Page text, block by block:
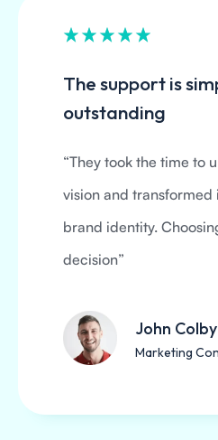
The support is
outstanding
“They took the time to
vision and transformed
brand identity.
decision”
John Colby
Marketing